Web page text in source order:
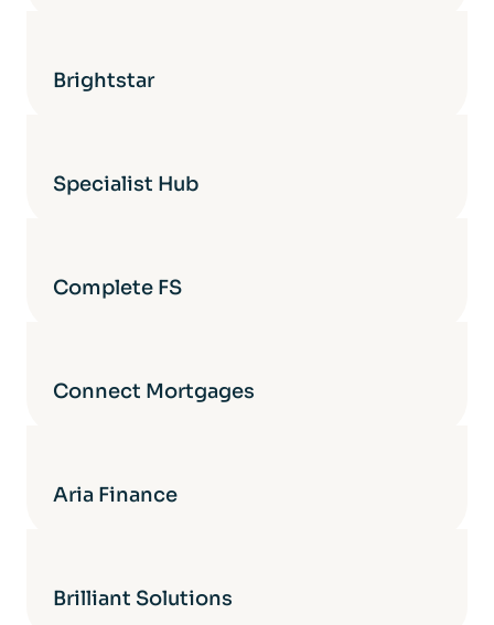
Brightstar
Specialist Hub
Complete FS
Connect Mortgages
Aria Finance
Brilliant Solutions